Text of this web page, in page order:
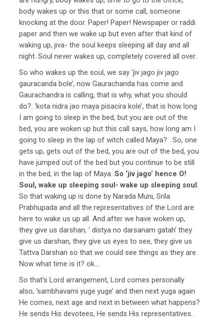
body wakes up or this that or some call, someone
knocking at the door. Paper! Paper! Newspaper or raddi
paper and then we wake up but even after that kind of
waking up, jiva- the soul keeps sleeping all day and all
night. Soul never wakes up, completely covered all over.
So who wakes up the soul, we say ‘jiv jago jiv jago
gauracanda bole’, now Gaurachanda has come and
Gaurachandra is calling, that is why, what you should
do?. ‘kota nidra jao maya pisacira kole’, that is how long
I am going to sleep in the bed, but you are out of the
bed, you are woken up but this call says, how long am I
going to sleep in the lap of witch called Maya? . So, one
gets up, gets out of the bed, you are out of the bed, you
have jumped out of the bed but you continue to be still
in the bed, in the lap of Maya. So ‘jiv jago’ hence O!
Soul, wake up sleeping soul- wake up sleeping soul.
So that waking up is done by Narada Muni, Srila
Prabhupada and all the representatives of the Lord are
here to wake us up all. And after we have woken up,
they give us darshan, ‘ distya no darsanam gatah’ they
give us darshan, they give us eyes to see, they give us
Tattva Darshan so that we could see things as they are.
Now what time is it? ok…
So that’s Lord arrangement, Lord comes personally
also, ‘sambhavami yuge yuge’ and then next yuga again
He comes, next age and next in between what happens?
He sends His devotees, He sends His representatives.